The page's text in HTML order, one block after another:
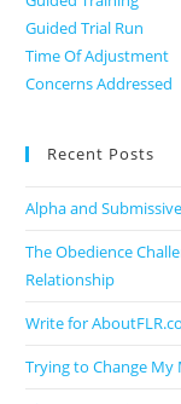
Guided Trial Run
Time Of Adjustment
Concerns Addressed
Recent Posts
Alpha and
The Obedience
Relationship
Write for
Trying to Change